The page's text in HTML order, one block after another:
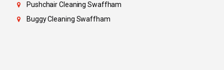
Pushchair Cleaning Swaffham
Buggy Cleaning Swaffham